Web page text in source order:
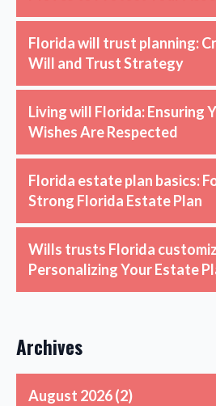
Florida will trust planning:
Will and Trust Strategy
Living will Florida: Ensuring
Wishes Are Respected
Florida estate plan basics:
Strong Florida Estate Plan
Wills trusts Florida
Personalizing Your Estate
Archives
August 2026(2)